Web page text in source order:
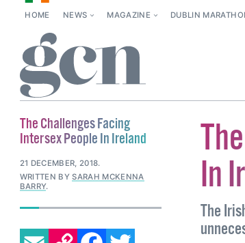
HOME NEWS MAGAZINE DUBLIN
In
The
The Challenges Facing
Intersex People In Ireland
21 DECEMBER, 2018.
WRITTEN BYSARAH MCKENNA
BARRY.
EMAILCOPY LINK FACEBOOK
TWITTER